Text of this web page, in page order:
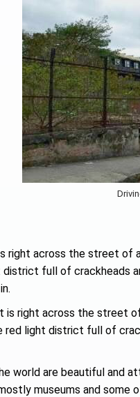
right across the street of
full of crackheads
right across the street
light district full of
world are beautiful and
museums and